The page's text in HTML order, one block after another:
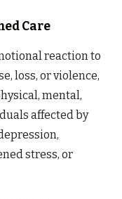
Care
reaction to
loss, or violence,
mental,
affected by
stress, or